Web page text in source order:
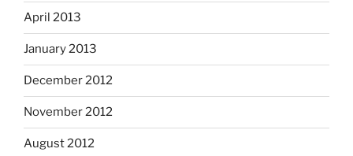
April 2013
January 2013
December 2012
November 2012
August 2012